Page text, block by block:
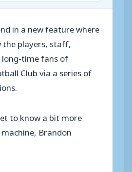
in a new feature where
players, staff,
time fans of
Club via a series of
to know a bit more
Brandon